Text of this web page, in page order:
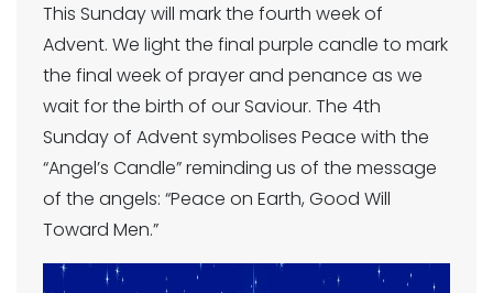
This Sunday will mark the fourth week of
Advent. We light the final purple candle to mark
the final week of prayer and penance as we
wait for the birth of our Saviour. The 4th
Sunday of Advent symbolises Peace with the
“Angel’s Candle” reminding us of the message
of the angels: “Peace on Earth, Good Will
Toward Men.”